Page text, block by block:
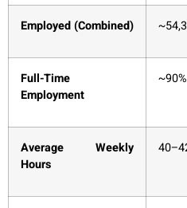
Employed (Combined)
Full-Time
Employment
~90%
Average Weekly
Hours